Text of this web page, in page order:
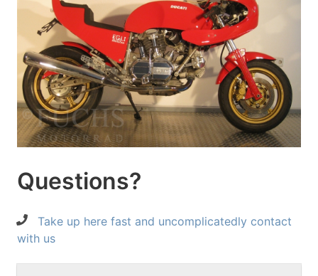
Questions?
Take up here fast and uncomplicatedly contact
with us